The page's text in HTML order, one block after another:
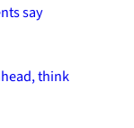
say
think